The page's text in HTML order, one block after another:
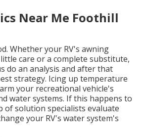
Near Me Foothill
Whether your RV's awning
care or a complete substitute,
do an analysis and after that
strategy. Icing up temperature
your recreational vehicle's
water systems. If this happens to
of solution specialists evaluate
your RV's water system's